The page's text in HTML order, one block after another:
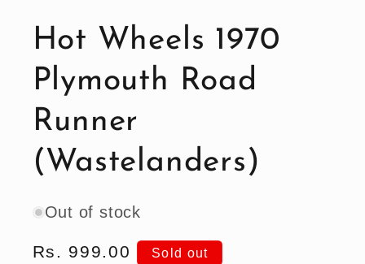
in
modal
Hot Wheels 1970
Plymouth Road
Runner
(Wastelanders)
Out of stock
Regular
Rs. 999.00 Sold out